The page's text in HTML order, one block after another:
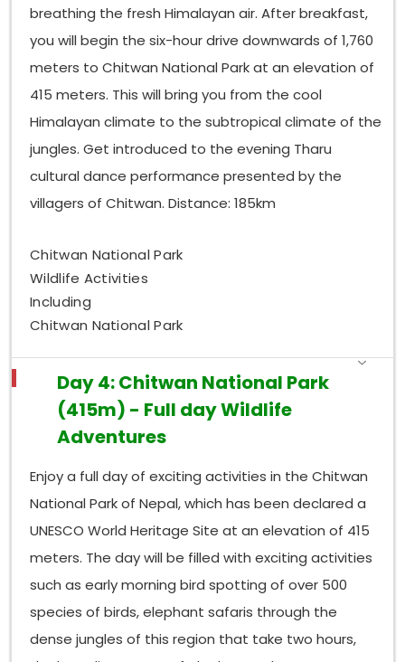
breathing the fresh Himalayan air. After breakfast,
you will begin the six-hour drive downwards of 1,760
meters to Chitwan National Park at an elevation of
415 meters. This will bring you from the cool
Himalayan climate to the subtropical climate of the
jungles. Get introduced to the evening Tharu
cultural dance performance presented by the
villagers of Chitwan. Distance: 185km
Chitwan National Park
Wildlife Activities
Including
Chitwan National Park
Day 4: Chitwan National Park
(415m) - Full day Wildlife
Adventures
Enjoy a full day of exciting activities in the Chitwan
National Park of Nepal, which has been declared a
UNESCO World Heritage Site at an elevation of 415
meters. The day will be filled with exciting activities
such as early morning bird spotting of over 500
species of birds, elephant safaris through the
dense jungles of this region that take two hours,